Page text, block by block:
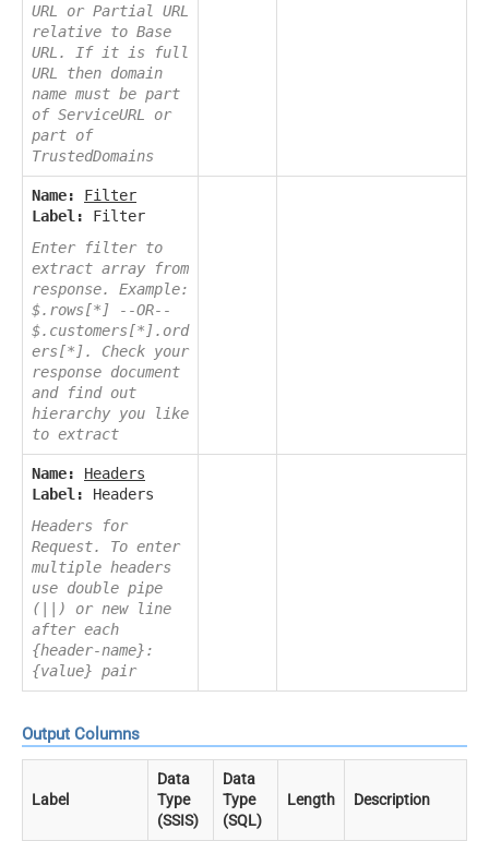
URL or Partial URL
relative to Base
URL. If it is full
URL then domain
name must be part
of ServiceURL or
part of
TrustedDomains
Name:
Filter
Label:
Filter
Enter filter to
extract array from
response. Example:
$.rows[*] --OR--
$.customers[*].ord
ers[*]. Check your
response document
and find out
hierarchy you like
to extract
Name:
Headers
Label:
Headers
Headers for
Request. To enter
multiple headers
use double pipe
(||) or new line
after each
{header-name}:
{value} pair
Output Columns
Label
Data
Type
(SSIS)
Data
Type
(SQL)
Length Description